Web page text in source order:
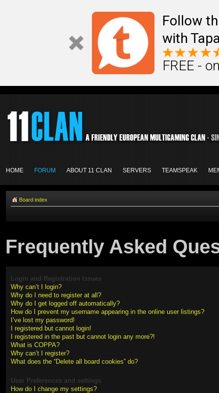
Follow
with
FREE -
HOME FORUM ABOUT 11 CLAN SERVERS TEAMSPEAK
Board index
Frequently Asked
Login and Registration Issues
Why can’t I login?
Why do I need to register at all?
Why do I get logged off automatically?
How do I prevent my username appearing in the online user listings?
I’ve lost my password!
I registered but cannot login!
I registered in the past but cannot login any more?!
What is COPPA?
Why can’t I register?
What does the “Delete all board cookies” do?
User Preferences and settings
How do I change my settings?